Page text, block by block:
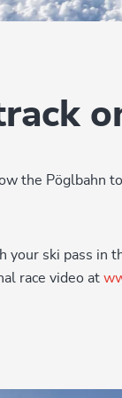
the Pöglbahn
your ski pass in
race video at